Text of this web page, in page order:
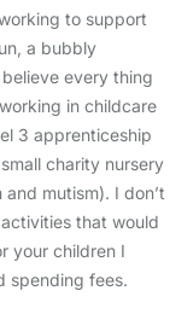
to support
a bubbly
every thing
in childcare
3 apprenticeship
charity nursery
mutism). I don’t
that would
your children I
spending fees.